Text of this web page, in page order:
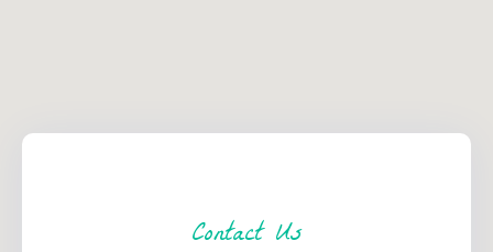
Contact Us